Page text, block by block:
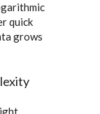
quick
grows